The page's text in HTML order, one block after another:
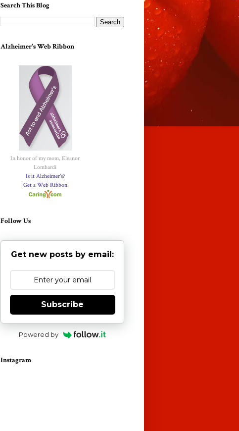
Search This Blog
Alzheimer's Web Ribbon
In honor of my mom, Eleanor
Lombardi
Is it Alzheimer's?
Get a Web Ribbon
Follow Us
Get new posts by email:
Subscribe
Powered by
Instagram